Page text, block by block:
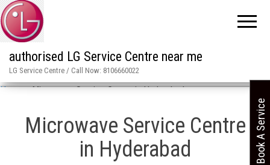
authorised LG Service Centre near me
LG Service Centre / Call Now: 8106660022
Home»Microwave Service Centre in Hyderabad
Microwave Service Centre
in Hyderabad
Book A Service